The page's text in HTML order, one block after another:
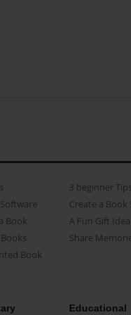
Book
Book
3 beginner Tips
Create a Book
A Fun Gift Idea
Share
Educational